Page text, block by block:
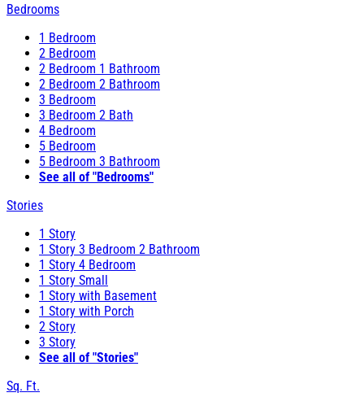
Bedrooms
1 Bedroom
2 Bedroom
2 Bedroom 1 Bathroom
2 Bedroom 2 Bathroom
3 Bedroom
3 Bedroom 2 Bath
4 Bedroom
5 Bedroom
5 Bedroom 3 Bathroom
See all of "Bedrooms"
Stories
1 Story
1 Story 3 Bedroom 2 Bathroom
1 Story 4 Bedroom
1 Story Small
1 Story with Basement
1 Story with Porch
2 Story
3 Story
See all of "Stories"
Sq. Ft.